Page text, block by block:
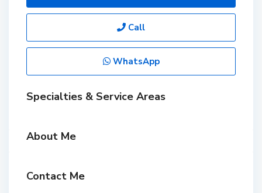
Call
WhatsApp
Specialties & Service Areas
About Me
Contact Me